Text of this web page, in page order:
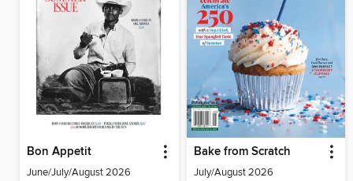
Bon Appetit
June/July/August 2026
Bake from Scratch
July/August 2026